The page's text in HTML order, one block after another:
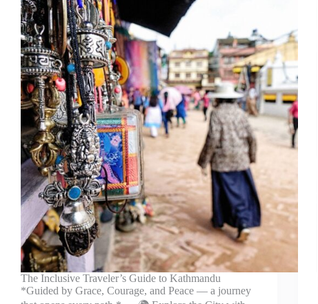
The Inclusive Traveler’s Guide to Kathmandu
*Guided by Grace, Courage, and Peace — a journey